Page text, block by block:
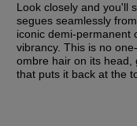
Look closely and you'll
segues seamlessly
iconic demi-permanent
vibrancy. This is no
ombre hair on its head,
that puts it back at the